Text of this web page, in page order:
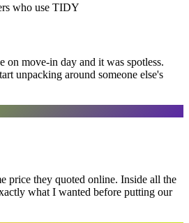
who use TIDY
on move-in day and it was spotless.
unpacking around someone else's
price they quoted online. Inside all the
what I wanted before putting our